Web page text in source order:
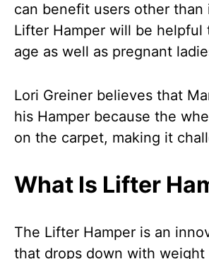
can benefit users other
Lifter Hamper will be
age as well as pregnant
Lori Greiner believes that
his Hamper because the
on the carpet, making it
What Is Lifter
The Lifter Hamper is an
that drops down with